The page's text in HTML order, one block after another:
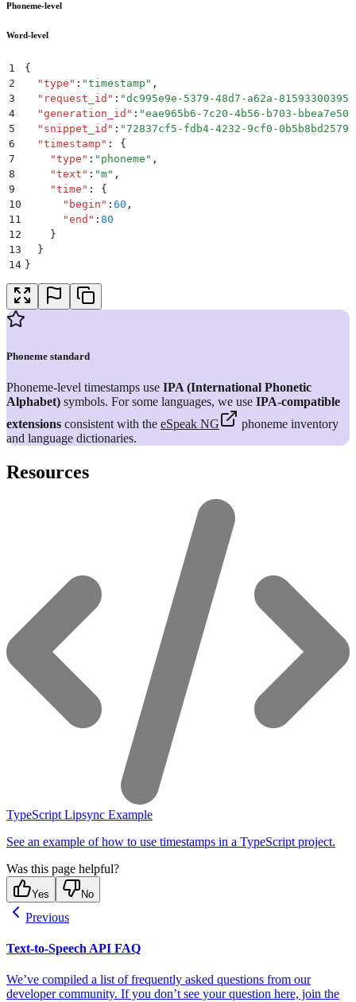
Phoneme-level
Word-level
1
{
2
  "
type " : "timestamp " ,
3
  "
request_id " : "dc995e9e-5379-48d7-a62a-
4
  "
generation_id " : "eae965b6-7c20-4b56-b703-
5
  "
snippet_id " : "72837cf5-fdb4-4232-9cf0-0b5b8bd2579a
6
  "
timestamp " :
{
7
    "
type " : " phoneme " ,
8
    "
text " : "m" ,
9
    "
time " :
{
10
      "
begin " : 60 ,
11
      "
end " : 80
12
    }
13
  }
14 }
Phoneme standard
Phoneme-level timestamps use IPA (International Phonetic
Alphabet) symbols. For some languages, we use IPA-compatible
extensions consistent with the eSpeak NG
phoneme inventory
and language dictionaries.
Resources
TypeScript Lipsync Example
See an example of how to use timestamps in a TypeScript project.
Was this page helpful?
Yes No
Previous
Text-to-Speech API FAQ
We’ve compiled a list of frequently asked questions from our
developer community. If you don’t see your question here, join the